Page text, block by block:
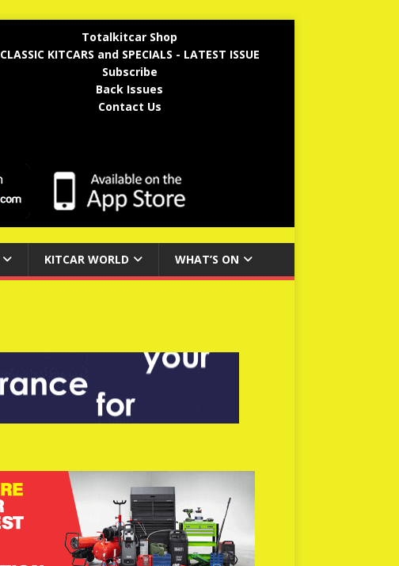
Totalkitcar Shop
CLASSIC KITCARS and SPECIALS - LATEST ISSUE
Subscribe
Back Issues
Contact Us
KITCAR WORLD WHAT’S ON